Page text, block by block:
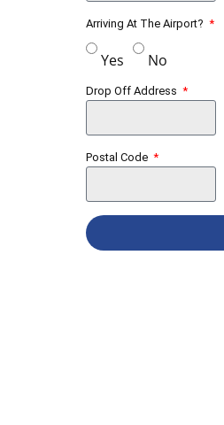
Arriving At The Airport?
Yes No
Drop Off Address
Postal Code